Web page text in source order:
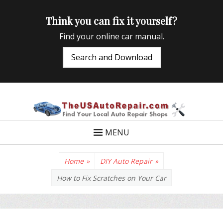
Think you can fix it yourself?
Find your online car manual.
Search and Download
MENU
Home » DIY Auto Repair »
How to Fix Scratches on Your Car